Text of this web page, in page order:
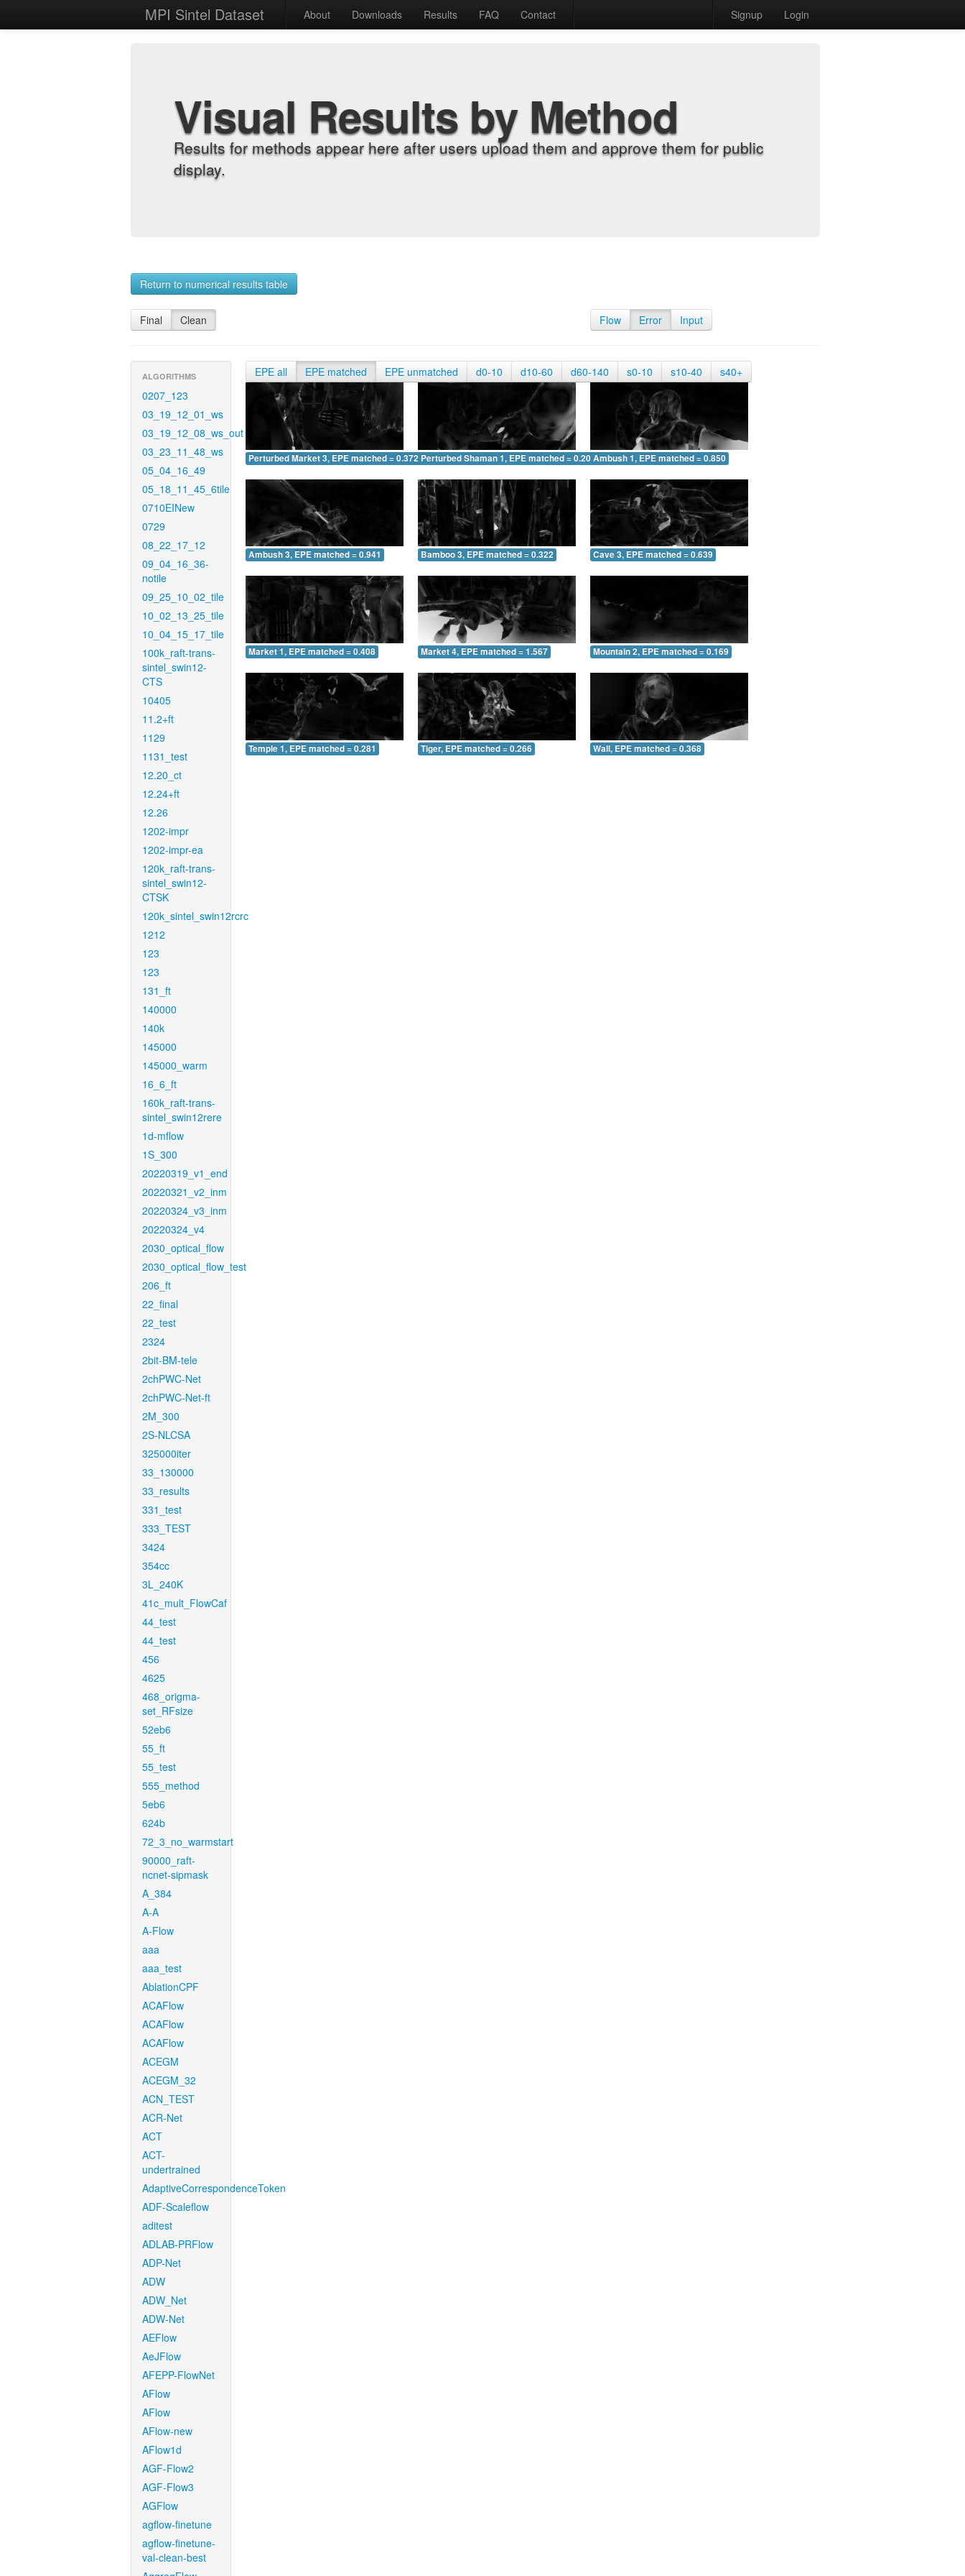
MPI Sintel Dataset About Downloads Results FAQ Contact Signup Login
Visual Results by Method
Results for methods appear here after users upload them and approve them for public
display.
Return to numerical results table
Final Clean Flow Error Input
ALGORITHMS
0207_123
03_19_12_01_ws
03_19_12_08_ws_out
03_23_11_48_ws
05_04_16_49
05_18_11_45_6tile
0710EINew
0729
08_22_17_12
09_04_16_36-
notile
09_25_10_02_tile
10_02_13_25_tile
10_04_15_17_tile
100k_raft-trans-
sintel_swin12-
CTS
10405
11.2+ft
1129
1131_test
12.20_ct
12.24+ft
12.26
1202-impr
1202-impr-ea
120k_raft-trans-
sintel_swin12-
CTSK
120k_sintel_swin12rcrc
1212
123
123
131_ft
140000
140k
145000
145000_warm
16_6_ft
160k_raft-trans-
sintel_swin12rere
1d-mflow
1S_300
20220319_v1_end
20220321_v2_inm
20220324_v3_inm
20220324_v4
2030_optical_flow
2030_optical_flow_test
206_ft
22_final
22_test
2324
2bit-BM-tele
2chPWC-Net
2chPWC-Net-ft
2M_300
2S-NLCSA
325000iter
33_130000
33_results
331_test
333_TEST
3424
354cc
3L_240K
41c_mult_FlowCaf
44_test
44_test
456
4625
468_origma-
set_RFsize
52eb6
55_ft
55_test
555_method
5eb6
624b
72_3_no_warmstart
90000_raft-
ncnet-sipmask
A_384
A-A
A-Flow
aaa
aaa_test
AblationCPF
ACAFlow
ACAFlow
ACAFlow
ACEGM
ACEGM_32
ACN_TEST
ACR-Net
ACT
ACT-
undertrained
AdaptiveCorrespondenceToken
ADF-Scaleflow
aditest
ADLAB-PRFlow
ADP-Net
ADW
ADW_Net
ADW-Net
AEFlow
AeJFlow
AFEPP-FlowNet
AFlow
AFlow
AFlow-new
AFlow1d
AGF-Flow2
AGF-Flow3
AGFlow
agflow-finetune
agflow-finetune-
val-clean-best
EPE all EPE matched EPE unmatched d0-10 d10-60 d60-140 s0-10 s10-40 s40+
Perturbed Market 3, EPE matched = 0.372 Perturbed Shaman 1, EPE matched = 0.204Ambush 1, EPE matched = 0.850
Ambush 3, EPE matched = 0.941 Bamboo 3, EPE matched = 0.322 Cave 3, EPE matched = 0.639
Market 1, EPE matched = 0.408 Market 4, EPE matched = 1.567 Mountain 2, EPE matched = 0.169
Temple 1, EPE matched = 0.281 Tiger, EPE matched = 0.266 Wall, EPE matched = 0.368